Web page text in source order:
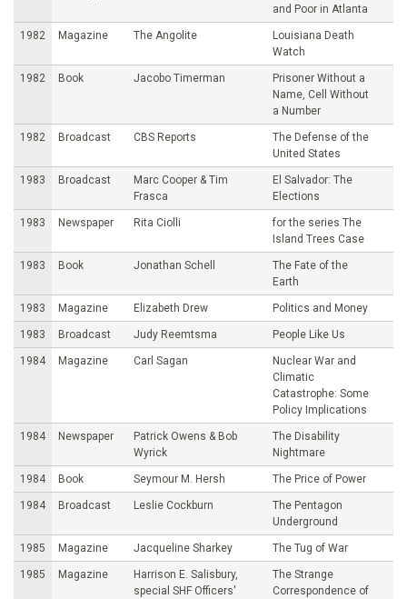
and Poor in Atlanta
1982 Magazine The Angolite
Louisiana Death
Watch
1982 Book Jacobo Timerman
Prisoner Without a
Name, Cell Without
a Number
1982 Broadcast CBS Reports
The Defense of the
United States
1983 Broadcast
Marc Cooper & Tim
Frasca
El Salvador: The
Elections
1983 Newspaper Rita Ciolli
for the series The
Island Trees Case
1983 Book Jonathan Schell
The Fate of the
Earth
1983 Magazine Elizabeth Drew Politics and Money
1983 Broadcast Judy Reemtsma People Like Us
1984 Magazine Carl Sagan
Nuclear War and
Climatic
Catastrophe: Some
Policy Implications
1984 Newspaper
Patrick Owens & Bob
Wyrick
The Disability
Nightmare
1984 Book Seymour M. Hersh The Price of Power
1984 Broadcast Leslie Cockburn
The Pentagon
Underground
1985 Magazine Jacqueline Sharkey The Tug of War
1985 Magazine
Harrison E. Salisbury,
special SHF Officers'
The Strange
Correspondence of